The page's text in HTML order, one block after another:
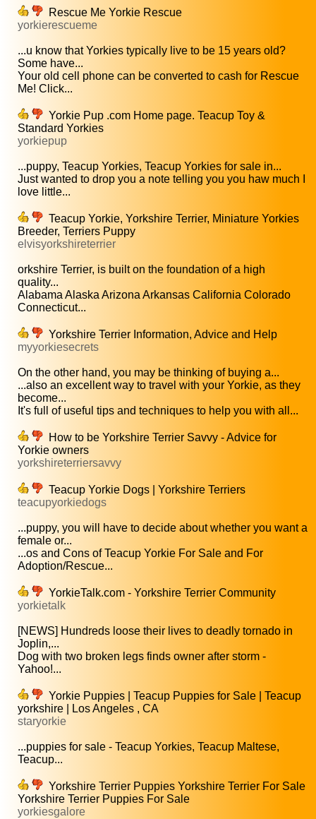
Rescue Me Yorkie Rescue
yorkierescueme
...u know that Yorkies typically live to be 15 years old?
Some have...
Your old cell phone can be converted to cash for Rescue
Me! Click...
Yorkie Pup .com Home page. Teacup Toy &
Standard Yorkies
yorkiepup
...puppy, Teacup Yorkies, Teacup Yorkies for sale in...
Just wanted to drop you a note telling you you haw much I
love little...
Teacup Yorkie, Yorkshire Terrier, Miniature Yorkies
Breeder, Terriers Puppy
elvisyorkshireterrier
orkshire Terrier, is built on the foundation of a high
quality...
Alabama Alaska Arizona Arkansas California Colorado
Connecticut...
Yorkshire Terrier Information, Advice and Help
myyorkiesecrets
On the other hand, you may be thinking of buying a...
...also an excellent way to travel with your Yorkie, as they
become...
It's full of useful tips and techniques to help you with all...
How to be Yorkshire Terrier Savvy - Advice for
Yorkie owners
yorkshireterriersavvy
Teacup Yorkie Dogs | Yorkshire Terriers
teacupyorkiedogs
...puppy, you will have to decide about whether you want a
female or...
...os and Cons of Teacup Yorkie For Sale and For
Adoption/Rescue...
YorkieTalk.com - Yorkshire Terrier Community
yorkietalk
[NEWS] Hundreds loose their lives to deadly tornado in
Joplin,...
Dog with two broken legs finds owner after storm -
Yahoo!...
Yorkie Puppies | Teacup Puppies for Sale | Teacup
yorkshire | Los Angeles , CA
staryorkie
...puppies for sale - Teacup Yorkies, Teacup Maltese,
Teacup...
Yorkshire Terrier Puppies Yorkshire Terrier For Sale
Yorkshire Terrier Puppies For Sale
yorkiesgalore